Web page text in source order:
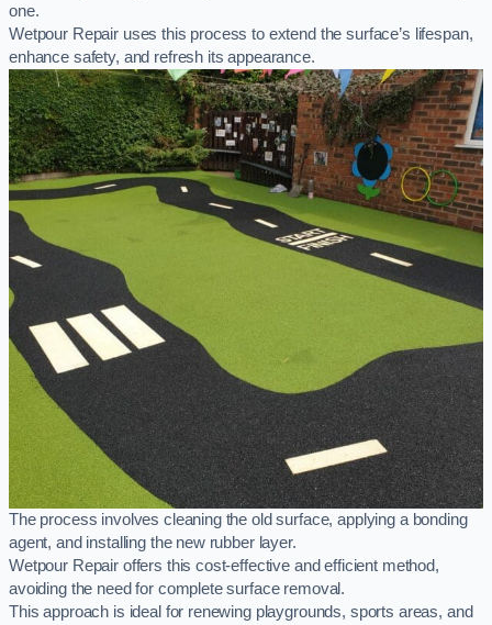
one.
Wetpour Repair uses this process to extend the surface’s lifespan,
enhance safety, and refresh its appearance.
The process involves cleaning the old surface, applying a bonding
agent, and installing the new rubber layer.
Wetpour Repair offers this cost-effective and efficient method,
avoiding the need for complete surface removal.
This approach is ideal for renewing playgrounds, sports areas, and